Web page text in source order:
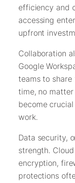
efficiency and
accessing
upfront
Collaboration
Google
teams to
time, no
become
work.
Data security,
strength.
encryption,
protections